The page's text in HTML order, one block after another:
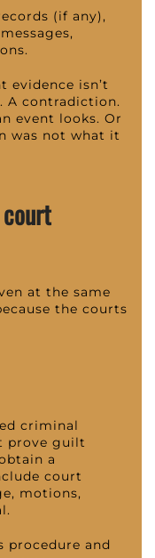
(if any),
evidence isn’t
A contradiction.
event looks. Or
was not what it
at the same
the courts
criminal
prove guilt
a
court
motions,
procedure and